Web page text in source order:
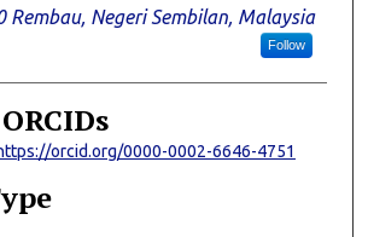
Rembau, Negeri Sembilan, Malaysia
Follow
orcid.org/0000-0002-6646-4751